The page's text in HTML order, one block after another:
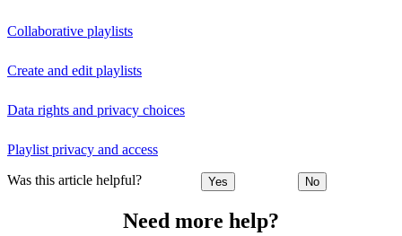
Collaborative playlists
Create and edit playlists
Data rights and privacy choices
Playlist privacy and access
Was this article helpful? Yes No
Need more help?